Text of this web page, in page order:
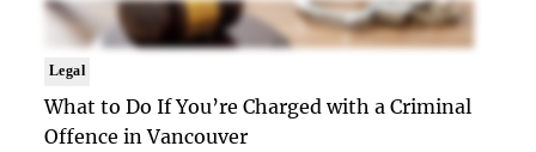
Legal
What to Do If You’re Charged with a Criminal
Offence in Vancouver